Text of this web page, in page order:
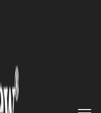
AirPods